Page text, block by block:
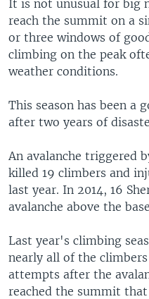
It is not unusual for big
reach the summit on a
or three windows of
climbing on the peak
weather conditions.
This season has been a
after two years of
An avalanche triggered
killed 19 climbers and
last year. In 2014, 16
avalanche above the
Last year's climbing
nearly all of the
attempts after the
reached the summit